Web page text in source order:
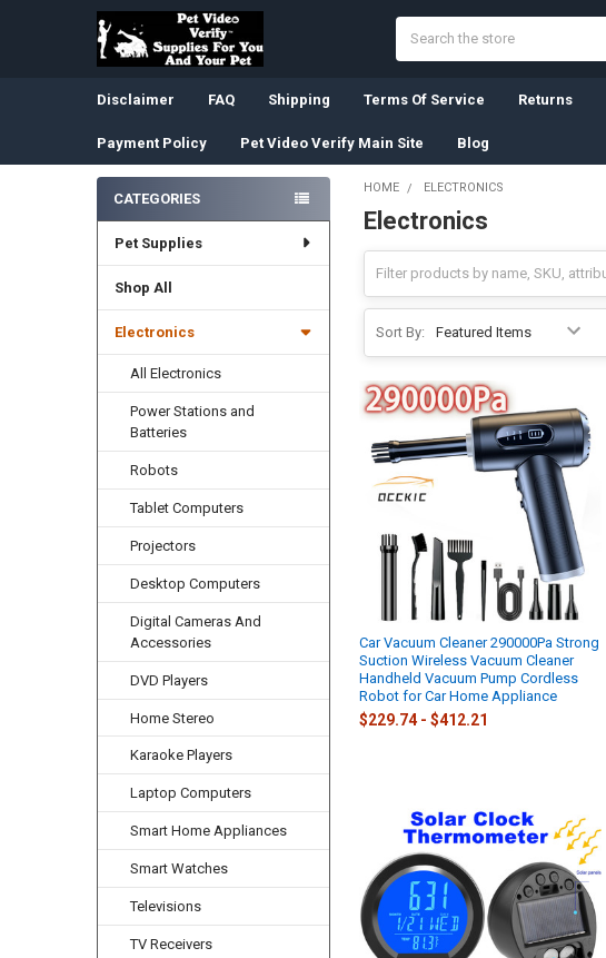
Disclaimer FAQ Shipping Terms Of Service Returns
Payment Policy Pet Video Verify Main Site Blog
Sidebar
CATEGORIES
Pet Supplies
Shop All
Electronics
All Electronics
Power Stations and
Batteries
Robots
Tablet Computers
Projectors
Desktop Computers
Digital Cameras And
Accessories
DVD Players
Home Stereo
Karaoke Players
Laptop Computers
Smart Home Appliances
Smart Watches
Televisions
TV Receivers
HOME ELECTRONICS
Electronics
Sort By:
Car Vacuum Cleaner 290000Pa Strong
Suction Wireless Vacuum Cleaner
Handheld Vacuum Pump Cordless
Robot for Car Home Appliance
$229.74 - $412.21